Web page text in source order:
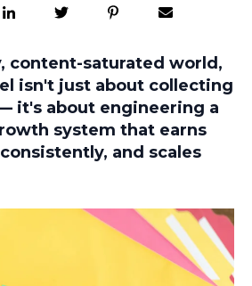
content-saturated world,
isn't just about collecting
it's about engineering a
system that earns
and scales